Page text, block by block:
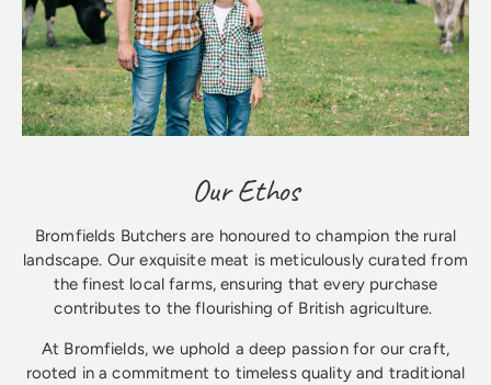
Our Ethos
Bromfields Butchers are honoured to champion the rural
landscape. Our exquisite meat is meticulously curated from
the finest local farms, ensuring that every purchase
contributes to the flourishing of British agriculture.
At Bromfields, we uphold a deep passion for our craft,
rooted in a commitment to timeless quality and traditional